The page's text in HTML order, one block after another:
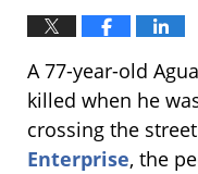
A 77-year-old
killed when he
crossing the
Enterprise, the